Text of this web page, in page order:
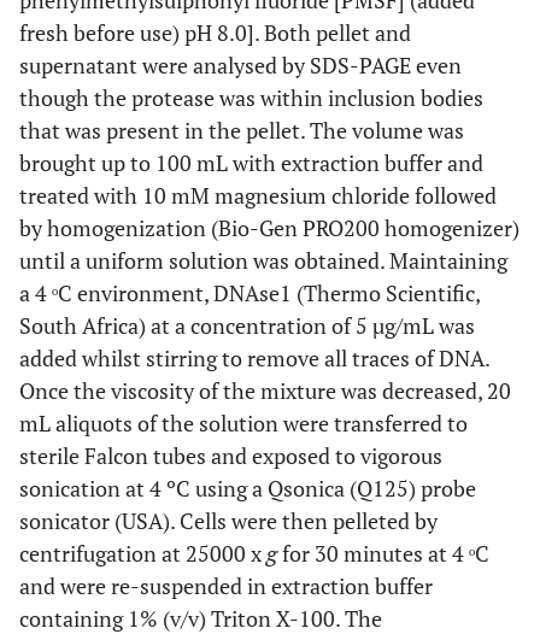
CuSO4.5H2O 0.16 g/L
H3BO3 0.28 g/L
MnCl 0.11 g/L
Remove from stock solution 2 ml
fresh before use) pH 8.0]. Both pellet and
supernatant were analysed by SDS-PAGE even
though the protease was within inclusion bodies
that was present in the pellet. The volume was
brought up to 100 mL with extraction buffer and
treated with 10 mM magnesium chloride followed
by homogenization (Bio-Gen PRO200 homogenizer)
until a uniform solution was obtained. Maintaining
a 4 ᵒC environment, DNAse1 (Thermo Scientific,
South Africa) at a concentration of 5 µg/mL was
added whilst stirring to remove all traces of DNA.
Once the viscosity of the mixture was decreased, 20
mL aliquots of the solution were transferred to
sterile Falcon tubes and exposed to vigorous
sonication at 4 ºC using a Qsonica (Q125) probe
sonicator (USA). Cells were then pelleted by
centrifugation at 25000 xgfor 30 minutes at 4 ᵒC
and were re-suspended in extraction buffer
containing 1% (v/v) Triton X-100. The